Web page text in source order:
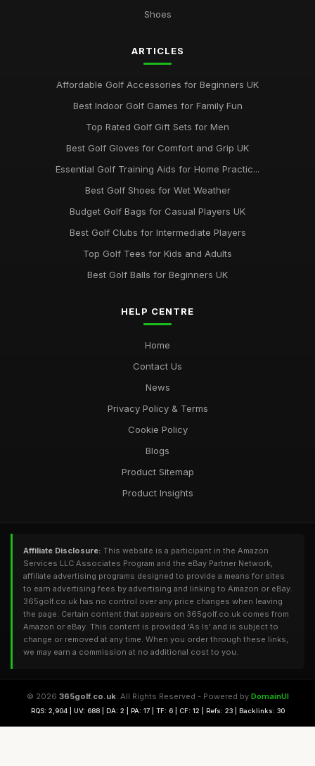
Essential Factors to Consider When Choosing Golf
Jan 31, 2026
Shoes
ARTICLES
Affordable Golf Accessories for Beginners UK
Best Indoor Golf Games for Family Fun
Top Rated Golf Gift Sets for Men
Best Golf Gloves for Comfort and Grip UK
Essential Golf Training Aids for Home Practic...
Best Golf Shoes for Wet Weather
Budget Golf Bags for Casual Players UK
Best Golf Clubs for Intermediate Players
Top Golf Tees for Kids and Adults
Best Golf Balls for Beginners UK
HELP CENTRE
Home
Contact Us
News
Privacy Policy & Terms
Cookie Policy
Blogs
Product Sitemap
Product Insights
Affiliate Disclosure: This website is a participant in the Amazon
Services LLC Associates Program and the eBay Partner Network,
affiliate advertising programs designed to provide a means for sites
to earn advertising fees by advertising and linking to Amazon or eBay.
365golf.co.uk has no control over any price changes when leaving
the page. Certain content that appears on 365golf.co.uk comes from
Amazon or eBay. This content is provided 'As Is' and is subject to
change or removed at any time. When you order through these links,
we may earn a commission at no additional cost to you.
© 2026 365golf.co.uk. All Rights Reserved - Powered by DomainUI
RQS: 2,904 | UV: 688 | DA: 2 | PA: 17 | TF: 6 | CF: 12 | Refs: 23 | Backlinks: 30